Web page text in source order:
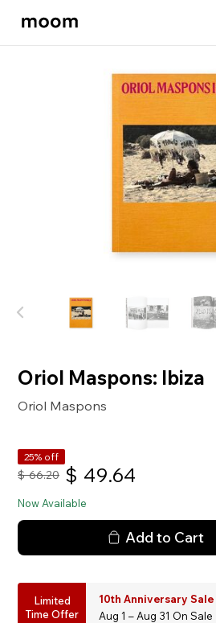
moom
Oriol Maspons: Ibiza
Oriol Maspons
25% off
$ 66.20 $ 49.64
Now Available
Add to Cart
Limited
Time Offer
10th Anniversary Sale
Aug 1 – Aug 31 On Sale